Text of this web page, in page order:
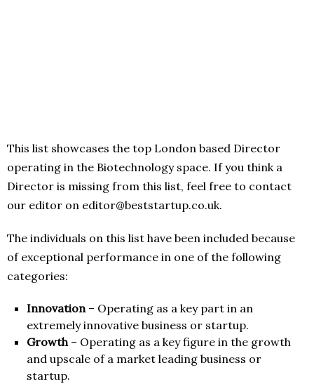
This list showcases the top London based Director
operating in the Biotechnology space. If you think a
Director is missing from this list, feel free to contact
our editor on editor@beststartup.co.uk.
The individuals on this list have been included because
of exceptional performance in one of the following
categories:
Innovation– Operating as a key part in an
extremely innovative business or startup.
Growth– Operating as a key figure in the growth
and upscale of a market leading business or
startup.